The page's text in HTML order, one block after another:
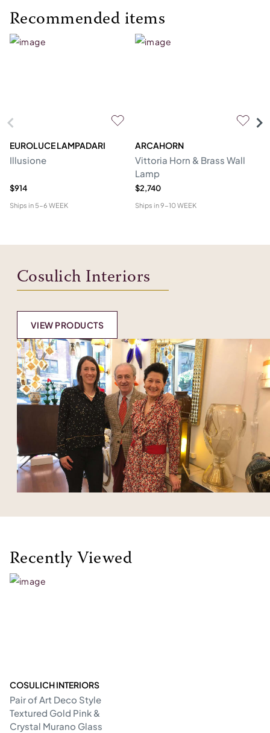
Recommended items
EUROLUCE LAMPADARI
Illusione
$914
Ships in 5-6 WEEK
ARCAHORN
Vittoria Horn & Brass Wall
Lamp
$2,740
Ships in9-10 WEEK
Cosulich Interiors
VIEW PRODUCTS
Recently Viewed
COSULICH INTERIORS
Pair of Art Deco Style
Textured Gold Pink &
Crystal Murano Glass